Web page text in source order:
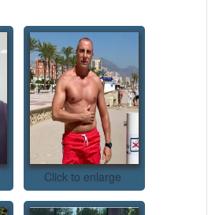
Click to enlarge